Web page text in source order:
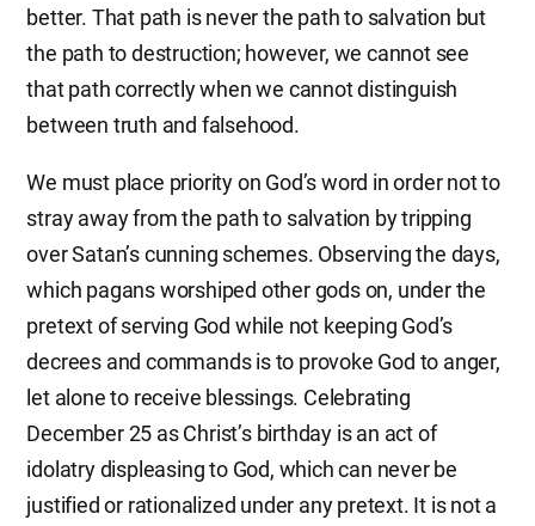
better. That path is never the path to salvation but
the path to destruction; however, we cannot see
that path correctly when we cannot distinguish
between truth and falsehood.
We must place priority on God’s word in order not to
stray away from the path to salvation by tripping
over Satan’s cunning schemes. Observing the days,
which pagans worshiped other gods on, under the
pretext of serving God while not keeping God’s
decrees and commands is to provoke God to anger,
let alone to receive blessings. Celebrating
December 25 as Christ’s birthday is an act of
idolatry displeasing to God, which can never be
justified or rationalized under any pretext. It is not a